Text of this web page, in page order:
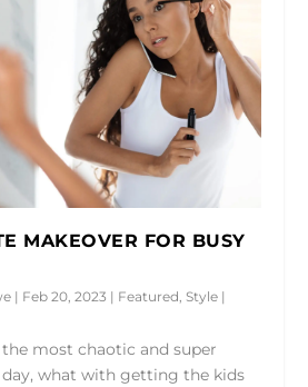
MAKEOVER FOR BUSY
| Feb 20, 2023 | Featured,Style |
most chaotic and super
what with getting the kids